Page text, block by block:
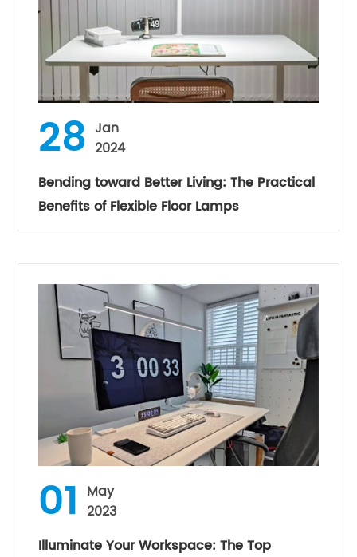
28 Jan
2024
Bending toward Better Living: The Practical
Benefits of Flexible Floor Lamps
01 May
2023
Illuminate Your Workspace: The Top